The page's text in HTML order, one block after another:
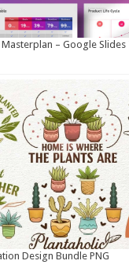
– Google Slides
Design Bundle PNG